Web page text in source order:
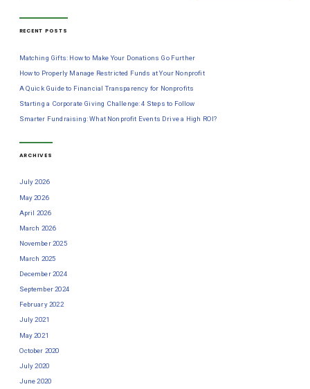
RECENT POSTS
Matching Gifts: How to Make Your Donations Go Further
How to Properly Manage Restricted Funds at Your Nonprofit
A Quick Guide to Financial Transparency for Nonprofits
Starting a Corporate Giving Challenge: 4 Steps to Follow
Smarter Fundraising: What Nonprofit Events Drive a High ROI?
ARCHIVES
July 2026
May 2026
April 2026
March 2026
November 2025
March 2025
December 2024
September 2024
February 2022
July 2021
May 2021
October 2020
July 2020
June 2020